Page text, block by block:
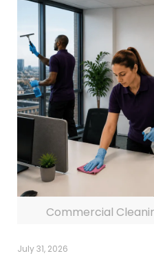
Commercial
July 31, 2026